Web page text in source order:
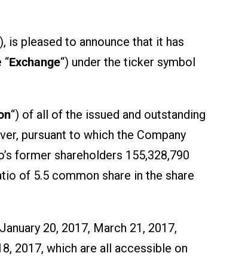
is pleased to announce that it has
Exchange“) under the ticker symbol
“) of all of the issued and outstanding
pursuant to which the Company
former shareholders 155,328,790
of 5.5 common share in the share
20, 2017, March 21, 2017,
2017, which are all accessible on